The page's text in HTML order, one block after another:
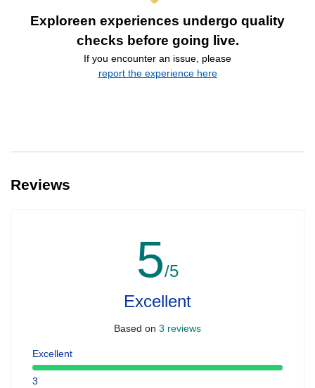
Exploreen experiences undergo quality
checks before going live.
If you encounter an issue, please
report the experience here
Reviews
5/5
Excellent
Based on 3 reviews
Excellent
3